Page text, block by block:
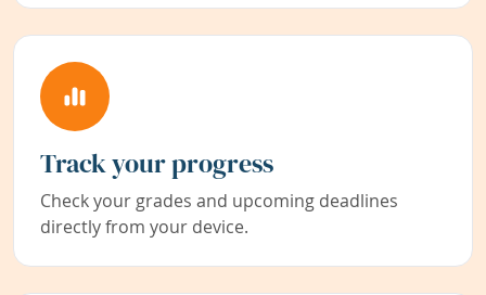
Track your progress
Check your grades and upcoming deadlines
directly from your device.